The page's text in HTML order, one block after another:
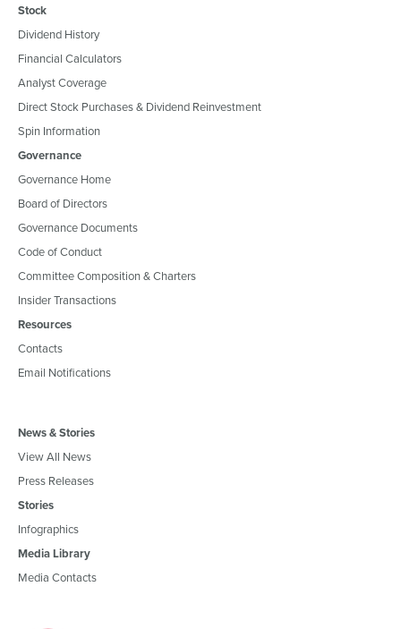
Stock
Dividend History
Financial Calculators
Analyst Coverage
Direct Stock Purchases & Dividend Reinvestment
Spin Information
Governance
Governance Home
Board of Directors
Governance Documents
Code of Conduct
Committee Composition & Charters
Insider Transactions
Resources
Contacts
Email Notifications
News & Stories
View All News
Press Releases
Stories
Infographics
Media Library
Media Contacts